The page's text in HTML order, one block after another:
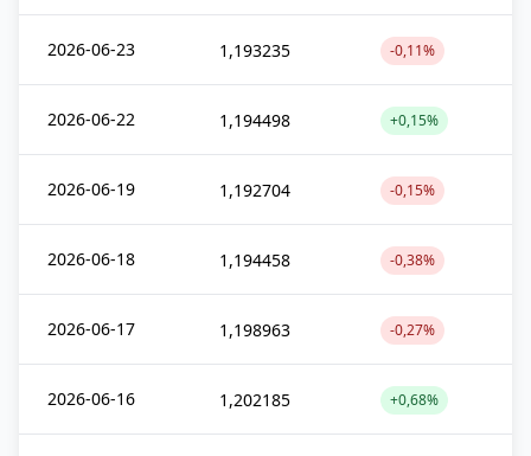
2026-06-23 1,193235 -0,11%
2026-06-22 1,194498 +0,15%
2026-06-19 1,192704 -0,15%
2026-06-18 1,194458 -0,38%
2026-06-17 1,198963 -0,27%
2026-06-16 1,202185 +0,68%